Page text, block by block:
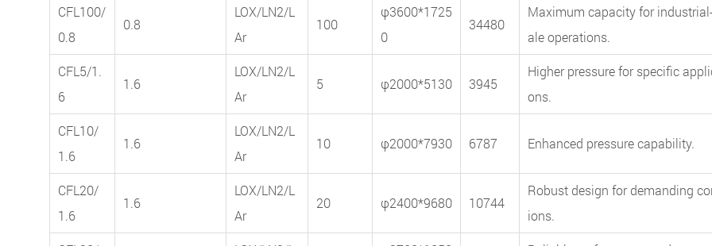
CFL100/
0.8
0.8
LOX/LN2/L
Ar
100
φ3600*1725
0
34480
Maximum capacity for
ale operations.
CFL5/1.
6
1.6
LOX/LN2/L
Ar
5 φ2000*5130 3945
Higher pressure for specific
ons.
CFL10/
1.6
1.6
LOX/LN2/L
Ar
10 φ2000*7930 6787 Enhanced pressure capability.
CFL20/
1.6
1.6
LOX/LN2/L
Ar
20 φ2400*9680 10744
Robust design for demanding
ions.